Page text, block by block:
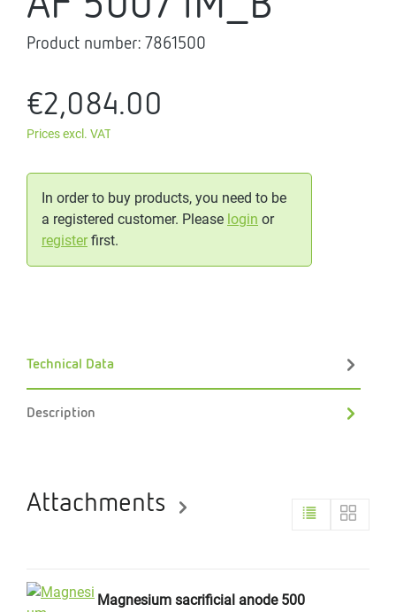
Product number: 7861500
€2,084.00
Prices excl. VAT
In order to buy products, you need to be
a registered customer. Please login or
registerfirst.
Technical Data
Description
Attachments
Magnesium sacrificial anode 500